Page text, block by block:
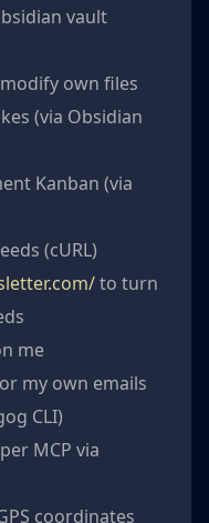
vault
own files
(via Obsidian
Kanban (via
(cURL)
to turn
me
my own emails
CLI)
MCP via
coordinates